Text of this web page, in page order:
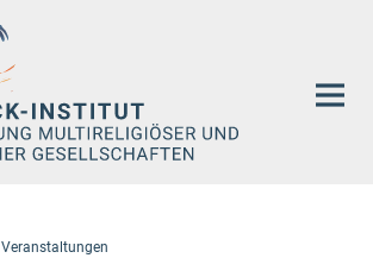
Veranstaltungen